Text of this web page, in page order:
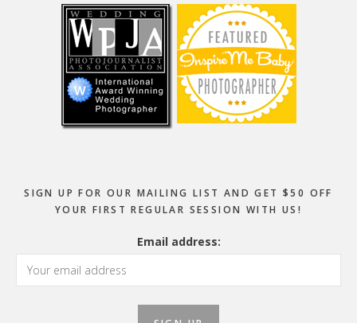
SIGN UP FOR OUR MAILING LIST AND GET $50 OFF
YOUR FIRST REGULAR SESSION WITH US!
Email address: